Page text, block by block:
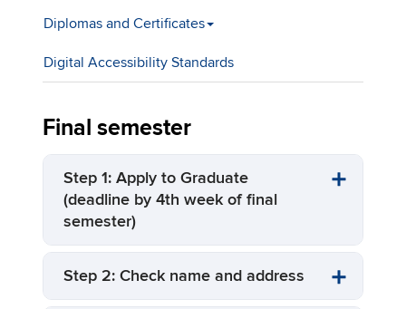
Diplomas and Certificates
Digital Accessibility Standards
Final semester
Step 1: Apply to Graduate
(deadline by 4th week of final
semester)
Step 2: Check name and address